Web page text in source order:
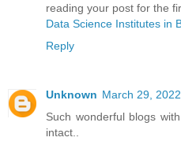
reading your post for the
Data Science Institutes in
Reply
Unknown March 29,
Such wonderful blogs
intact..